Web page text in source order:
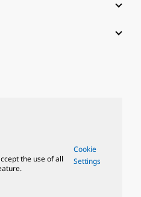
the use of all
Cookie
Settings